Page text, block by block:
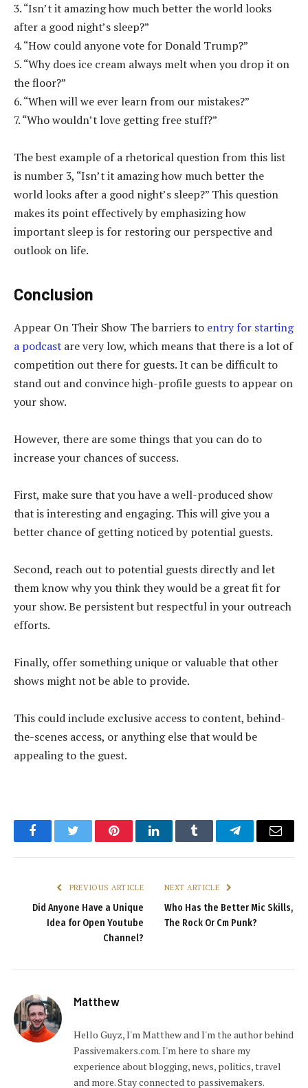
3. “Isn’t it amazing how much better the world looks
after a good night’s sleep?”
4. “How could anyone vote for Donald Trump?”
5. “Why does ice cream always melt when you drop it on
the floor?”
6. “When will we ever learn from our mistakes?”
7. “Who wouldn’t love getting free stuff?”
The best example of a rhetorical question from this list
is number 3, “Isn’t it amazing how much better the
world looks after a good night’s sleep?” This question
makes its point effectively by emphasizing how
important sleep is for restoring our perspective and
outlook on life.
Conclusion
Appear On Their Show The barriers to entry for starting
a podcast are very low, which means that there is a lot of
competition out there for guests. It can be difficult to
stand out and convince high-profile guests to appear on
your show.
However, there are some things that you can do to
increase your chances of success.
First, make sure that you have a well-produced show
that is interesting and engaging. This will give you a
better chance of getting noticed by potential guests.
Second, reach out to potential guests directly and let
them know why you think they would be a great fit for
your show. Be persistent but respectful in your outreach
efforts.
Finally, offer something unique or valuable that other
shows might not be able to provide.
This could include exclusive access to content, behind-
the-scenes access, or anything else that would be
appealing to the guest.
FacebookTwitter PinterestLinkedInTumblr TelegramEmail
PREVIOUS ARTICLE
Did Anyone Have a Unique
Idea for Open Youtube
Channel?
NEXT ARTICLE
Who Has the Better Mic Skills,
The Rock Or Cm Punk?
Matthew
Hello Guyz, I'm Matthew and I'm the author behind
Passivemakers.com. I'm here to share my
experience about blogging, news, politics, travel
and more. Stay connected to passivemakers.